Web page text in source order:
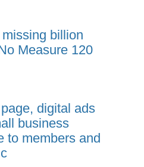
missing billion
Measure 120
digital ads
business
to members and